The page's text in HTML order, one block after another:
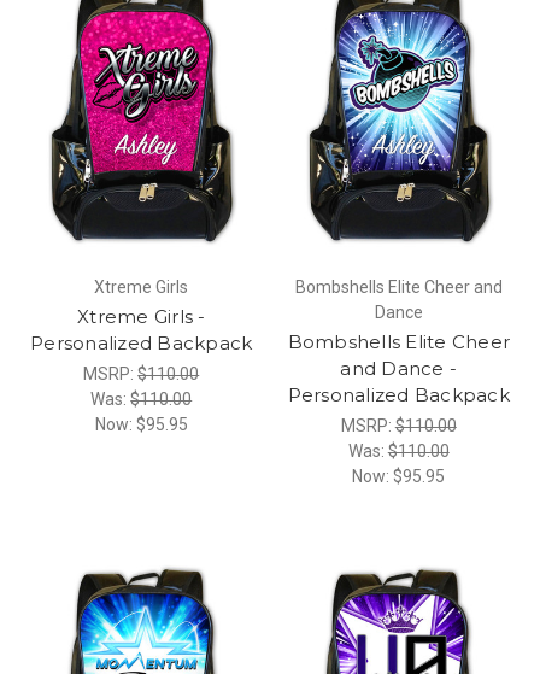
Xtreme Girls
Xtreme Girls -
Personalized Backpack
MSRP:$110.00
Was:$110.00
Now: $95.95
Bombshells Elite Cheer and
Dance
Bombshells Elite Cheer
and Dance -
Personalized Backpack
MSRP:$110.00
Was:$110.00
Now: $95.95